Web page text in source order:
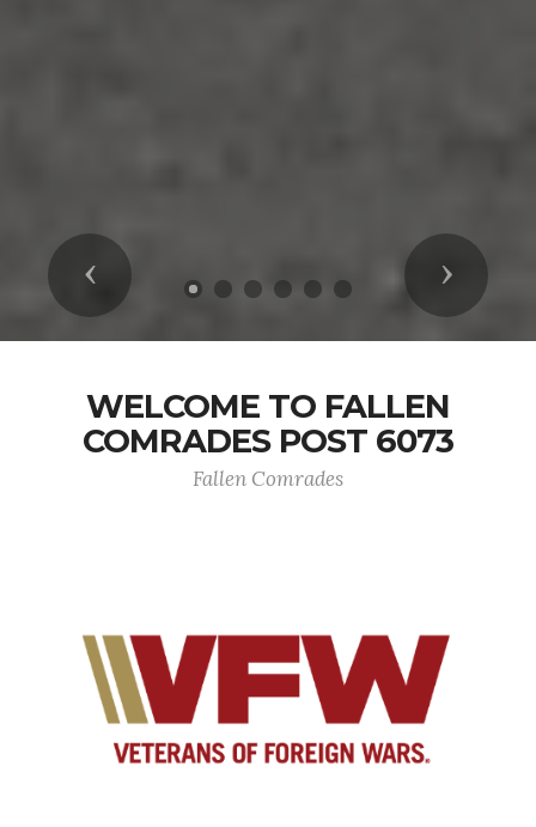
Previous Next
WELCOME TO FALLEN
COMRADES POST 6073
Fallen Comrades